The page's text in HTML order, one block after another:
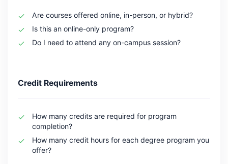
Are courses offered online, in-person, or hybrid?
Is this an online-only program?
Do I need to attend any on-campus session?
Credit Requirements
How many credits are required for program
completion?
How many credit hours for each degree program you
offer?